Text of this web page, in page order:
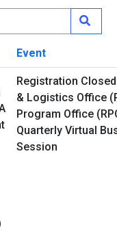
Event
Registration
& Logistics Office
Program Office
Quarterly Virtual
Session